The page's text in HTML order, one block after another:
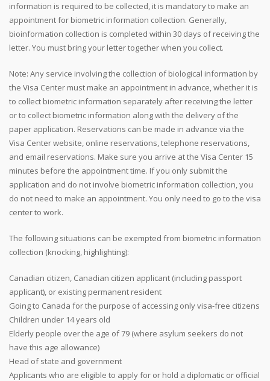
information is required to be collected, it is mandatory to make an
appointment for biometric information collection. Generally,
bioinformation collection is completed within 30 days of receiving the
letter. You must bring your letter together when you collect.
Note: Any service involving the collection of biological information by
the Visa Center must make an appointment in advance, whether it is
to collect biometric information separately after receiving the letter
or to collect biometric information along with the delivery of the
paper application. Reservations can be made in advance via the
Visa Center website, online reservations, telephone reservations,
and email reservations. Make sure you arrive at the Visa Center 15
minutes before the appointment time. If you only submit the
application and do not involve biometric information collection, you
do not need to make an appointment. You only need to go to the visa
center to work.
The following situations can be exempted from biometric information
collection (knocking, highlighting):
Canadian citizen, Canadian citizen applicant (including passport
applicant), or existing permanent resident
Going to Canada for the purpose of accessing only visa-free citizens
Children under 14 years old
Elderly people over the age of 79 (where asylum seekers do not
have this age allowance)
Head of state and government
Applicants who are eligible to apply for or hold a diplomatic or official